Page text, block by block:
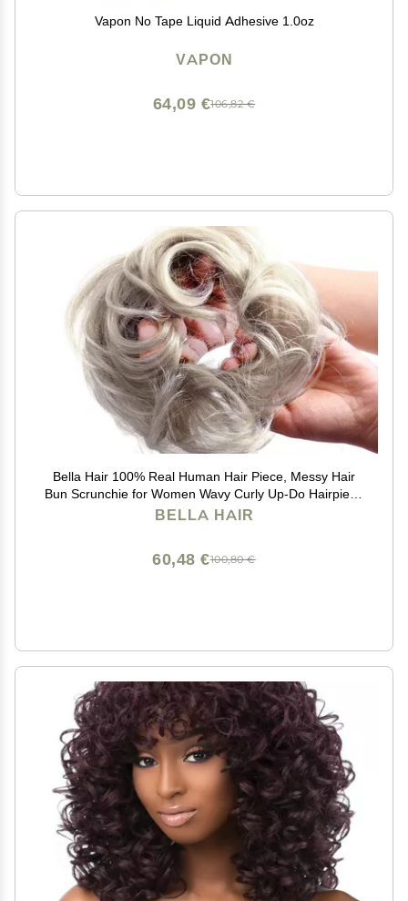
Vapon No Tape Liquid Adhesive 1.0oz
VAPON
106,82 €
64,09 €
Bella Hair 100% Real Human Hair Piece, Messy Hair
Bun Scrunchie for Women Wavy Curly Up-Do Hairpiece
(#Silver Gray)
BELLA HAIR
100,80 €
60,48 €